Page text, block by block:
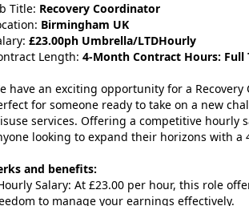
Title: Recovery Coordinator
Birmingham UK
£23.00ph Umbrella/LTDHourly
Length: 4-Month Contract Hours: Full
have an exciting opportunity for a
for someone ready to take on a new
services. Offering a competitive hourly
looking to expand their horizons with
and benefits:
Salary: At £23.00 per hour, this role
to manage your earnings effectively.